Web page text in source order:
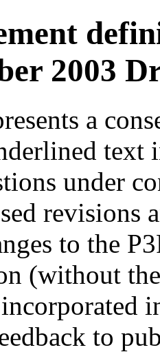
2003
a
text
under
revisions
to the
(without
to